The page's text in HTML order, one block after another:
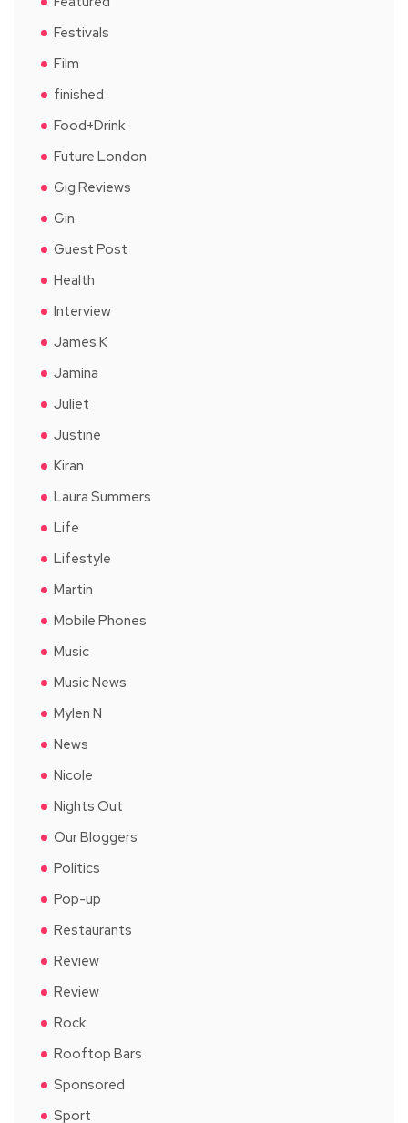
Festivals
Film
finished
Food+Drink
Future London
Gig Reviews
Gin
Guest Post
Health
Interview
James K
Jamina
Juliet
Justine
Kiran
Laura Summers
Life
Lifestyle
Martin
Mobile Phones
Music
Music News
Mylen N
News
Nicole
Nights Out
Our Bloggers
Politics
Pop-up
Restaurants
Review
Review
Rock
Rooftop Bars
Sponsored
Sport